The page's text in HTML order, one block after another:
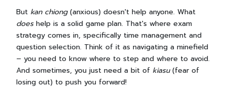
But kan chiong(anxious) doesn't help anyone. What
doeshelp is a solid game plan. That's where exam
strategy comes in, specifically time management and
question selection. Think of it as navigating a minefield
– you need to know where to step and where to avoid.
And sometimes, you just need a bit of kiasu(fear of
losing out) to push you forward!